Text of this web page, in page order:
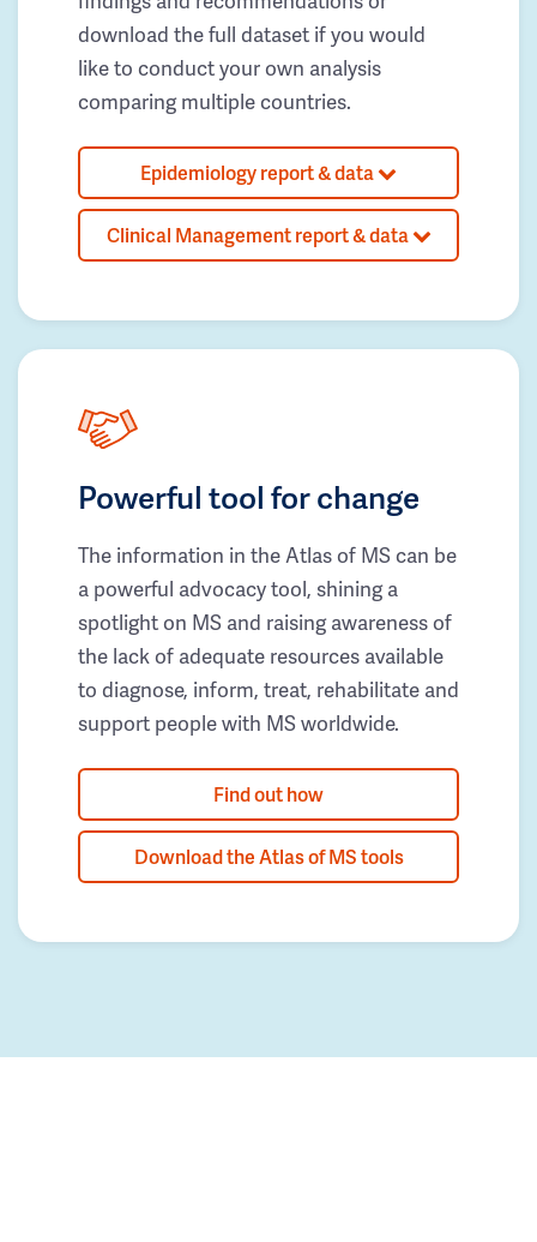
download the full dataset if you would
like to conduct your own analysis
comparing multiple countries.
Epidemiology report & data
Clinical Management report & data
Powerful tool for change
The information in the Atlas of MS can be
a powerful advocacy tool, shining a
spotlight on MS and raising awareness of
the lack of adequate resources available
to diagnose, inform, treat, rehabilitate and
support people with MS worldwide.
Find out how
Download the Atlas of MS tools